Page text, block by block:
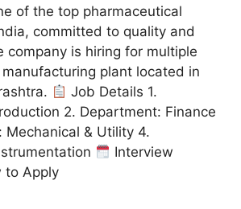
of the top pharmaceutical
committed to quality and
company is hiring for multiple
plant located in
Job Details 1.
2. Department: Finance
Mechanical & Utility 4.
Interview
to Apply